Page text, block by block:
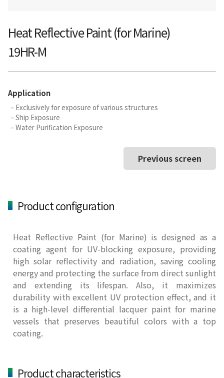
Heat Reflective Paint (for Marine)
19HR-M
Application
– Exclusively for exposure of various structures
– Ship Exposure
– Water Purification Exposure
Previous screen
Product configuration
Heat Reflective Paint (for Marine) is designed as a
coating agent for UV-blocking exposure, providing
high solar reflectivity and radiation, saving cooling
energy and protecting the surface from direct sunlight
and extending its lifespan. Also, it maximizes
durability with excellent UV protection effect, and it
is a high-level differential lacquer paint for marine
vessels that preserves beautiful colors with a top
coating.
Product characteristics